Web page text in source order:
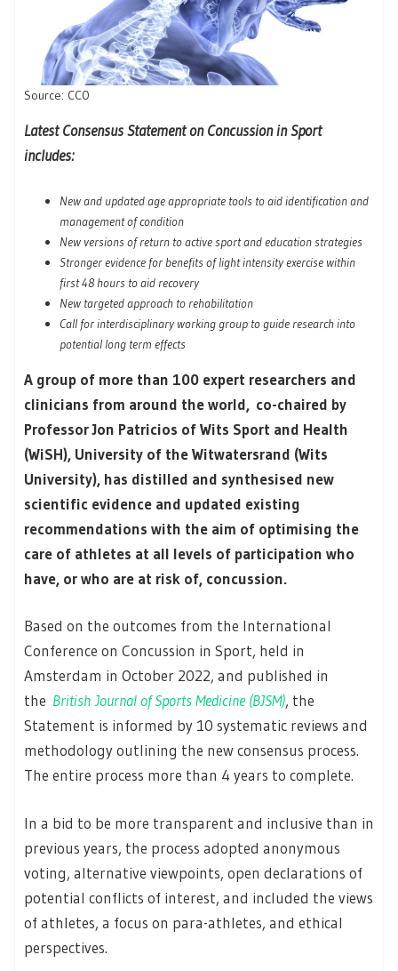
Source: CC0
Latest Consensus Statement on Concussion in Sport
includes:
New and updated age appropriate tools to aid identification and
management of condition
New versions of return to active sport and education strategies
Stronger evidence for benefits of light intensity exercise within
first 48 hours to aid recovery
New targeted approach to rehabilitation
Call for interdisciplinary working group to guide research into
potential long term effects
A group of more than 100 expert researchers and
clinicians from around the world, co-chaired by
Professor Jon Patricios of Wits Sport and Health
(WiSH), University of the Witwatersrand (Wits
University), has distilled and synthesised new
scientific evidence and updated existing
recommendations with the aim of optimising the
care of athletes at all levels of participation who
have, or who are at risk of, concussion.
Based on the outcomes from the International
Conference on Concussion in Sport, held in
Amsterdam in October 2022, and published in
the British Journal of Sports Medicine (BJSM), the
Statement is informed by 10 systematic reviews and
methodology outlining the new consensus process.
The entire process more than 4 years to complete.
In a bid to be more transparent and inclusive than in
previous years, the process adopted anonymous
voting, alternative viewpoints, open declarations of
potential conflicts of interest, and included the views
of athletes, a focus on para-athletes, and ethical
perspectives.